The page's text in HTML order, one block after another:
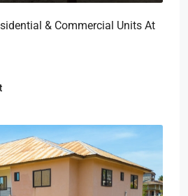
& Commercial Units At